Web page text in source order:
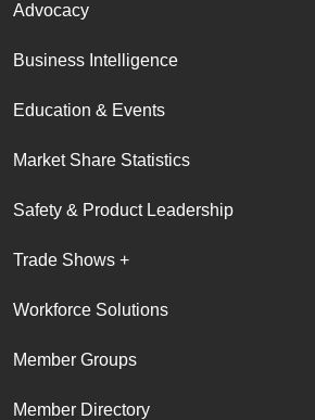
Advocacy
Business Intelligence
Education & Events
Market Share Statistics
Safety & Product Leadership
Trade Shows +
Workforce Solutions
Member Groups
Member Directory